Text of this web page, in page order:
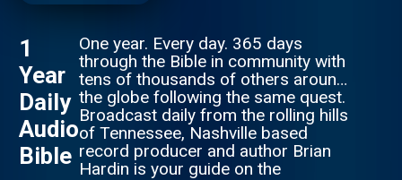
1
Year
Daily
Audio
Bible
One year. Every day. 365 days
through the Bible in community with
tens of thousands of others around
the globe following the same quest.
Broadcast daily from the rolling hills
of Tennessee, Nashville based
record producer and author Brian
Hardin is your guide on the